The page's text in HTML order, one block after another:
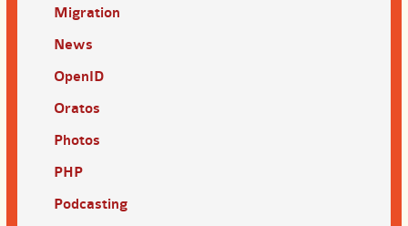
Migration
News
OpenID
Oratos
Photos
PHP
Podcasting